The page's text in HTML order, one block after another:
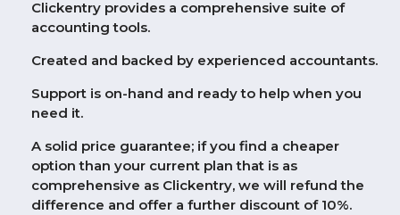
Clickentry provides a comprehensive suite of
accounting tools.
Created and backed by experienced accountants.
Support is on-hand and ready to help when you
need it.
A solid price guarantee; if you find a cheaper
option than your current plan that is as
comprehensive as Clickentry, we will refund the
difference and offer a further discount of 10%.